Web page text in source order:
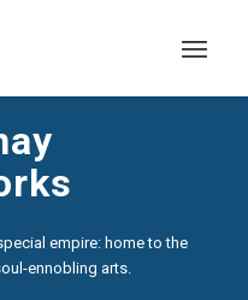
empire: home to the
ennobling arts.